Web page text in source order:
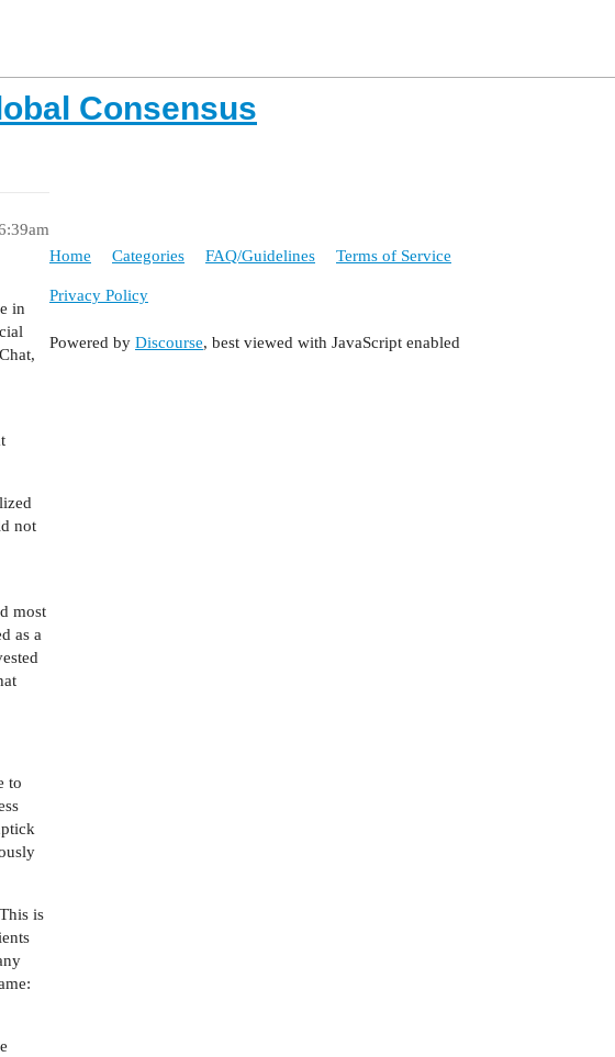
Consensus
in
not
most
as a
to
is
Home Categories FAQ/Guidelines Terms of Service
Privacy Policy
Powered by Discourse, best viewed with JavaScript enabled